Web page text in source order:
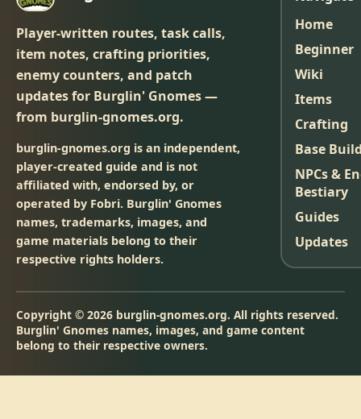
Player-written routes, task calls,
item notes, crafting priorities,
enemy counters, and patch
updates for Burglin' Gnomes —
from burglin-gnomes.org.
burglin-gnomes.org is an independent,
player-created guide and is not
affiliated with, endorsed by, or
operated by Fobri. Burglin' Gnomes
names, trademarks, images, and
game materials belong to their
respective rights holders.
Home
Beginner
Wiki
Items
Crafting
Base
NPCs &
Bestiary
Guides
Updates
Copyright © 2026 burglin-gnomes.org. All rights reserved.
Burglin' Gnomes names, images, and game content
belong to their respective owners.